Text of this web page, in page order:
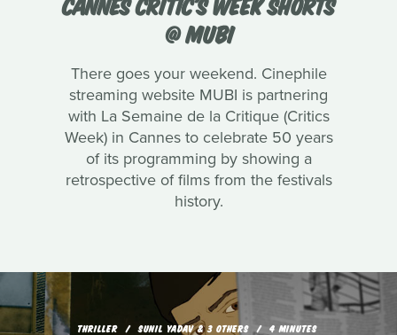
@ MUBI
There goes your weekend. Cinephile
streaming website MUBI is partnering
with La Semaine de la Critique (Critics
Week) in Cannes to celebrate 50 years
of its programming by showing a
retrospective of films from the festivals
history.
THRILLER SUNIL YADAV & 3 OTHERS 4 MINUTES